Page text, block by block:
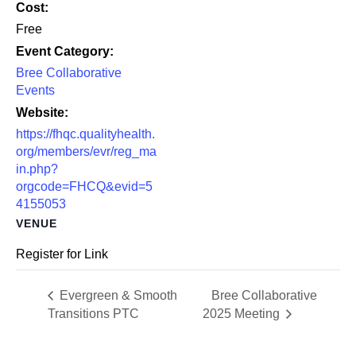
Cost:
Free
Event Category:
Bree Collaborative
Events
Website:
https://fhqc.qualityhealth.
org/members/evr/reg_ma
in.php?
orgcode=FHCQ&evid=5
4155053
VENUE
Register for Link
Evergreen & Smooth
Transitions PTC
Bree Collaborative
2025 Meeting